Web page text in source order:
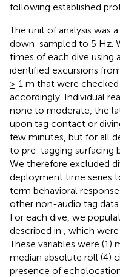
following established
The unit of analysis was
down-sampled to 5 Hz.
times of each dive
identified excursions
≥ 1 m that were
accordingly. Individual
none to moderate, the
upon tag contact or
few minutes, but for all
to pre-tagging surfacing
We therefore excluded
deployment time series
term behavioral
other non-audio tag data
For each dive, we
described in
, which
These variables were (1)
median absolute roll (4)
presence of